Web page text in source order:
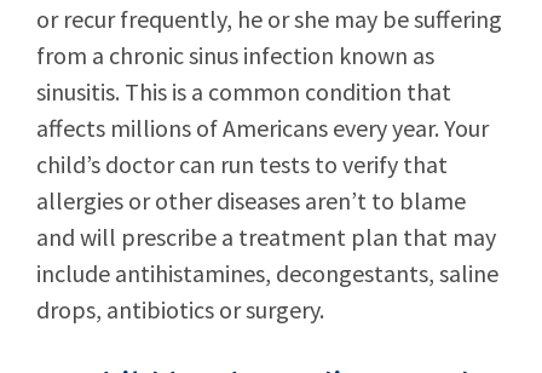
or recur frequently, he or she may be suffering
from a chronic sinus infection known as
sinusitis. This is a common condition that
affects millions of Americans every year. Your
child’s doctor can run tests to verify that
allergies or other diseases aren’t to blame
and will prescribe a treatment plan that may
include antihistamines, decongestants, saline
drops, antibiotics or surgery.